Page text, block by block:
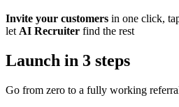
Invite your customers in one click,
let AI Recruiter find the rest
Launch in 3 steps
Go from zero to a fully working